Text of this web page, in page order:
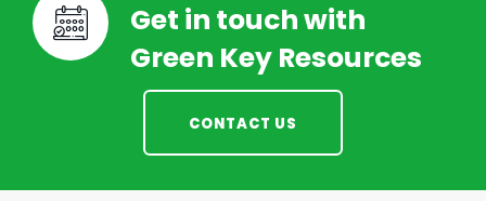
Get in touch with
Green Key Resources
CONTACT US